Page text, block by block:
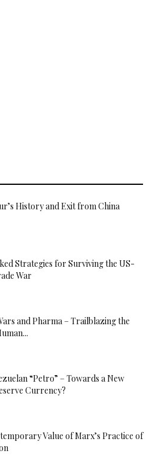
History and Exit from China
Strategies for Surviving the US-
War
and Pharma – Trailblazing the
“Petro” – Towards a New
Currency?
Value of Marx’s Practice of